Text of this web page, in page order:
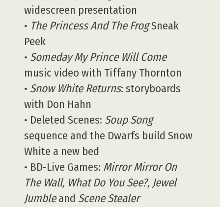
widescreen presentation
• The Princess And The FrogSneak
Peek
• Someday My Prince Will Come
music video with Tiffany Thornton
• Snow White Returns: storyboards
with Don Hahn
• Deleted Scenes: Soup Song
sequence and the Dwarfs build Snow
White a new bed
• BD-Live Games: Mirror Mirror On
The Wall, What Do You See?, Jewel
Jumbleand Scene Stealer